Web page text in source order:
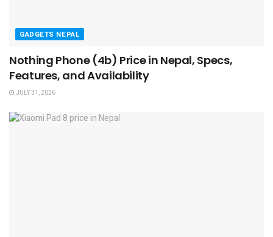
GADGETS NEPAL
Nothing Phone (4b) Price in Nepal, Specs,
Features, and Availability
JULY 31, 2026